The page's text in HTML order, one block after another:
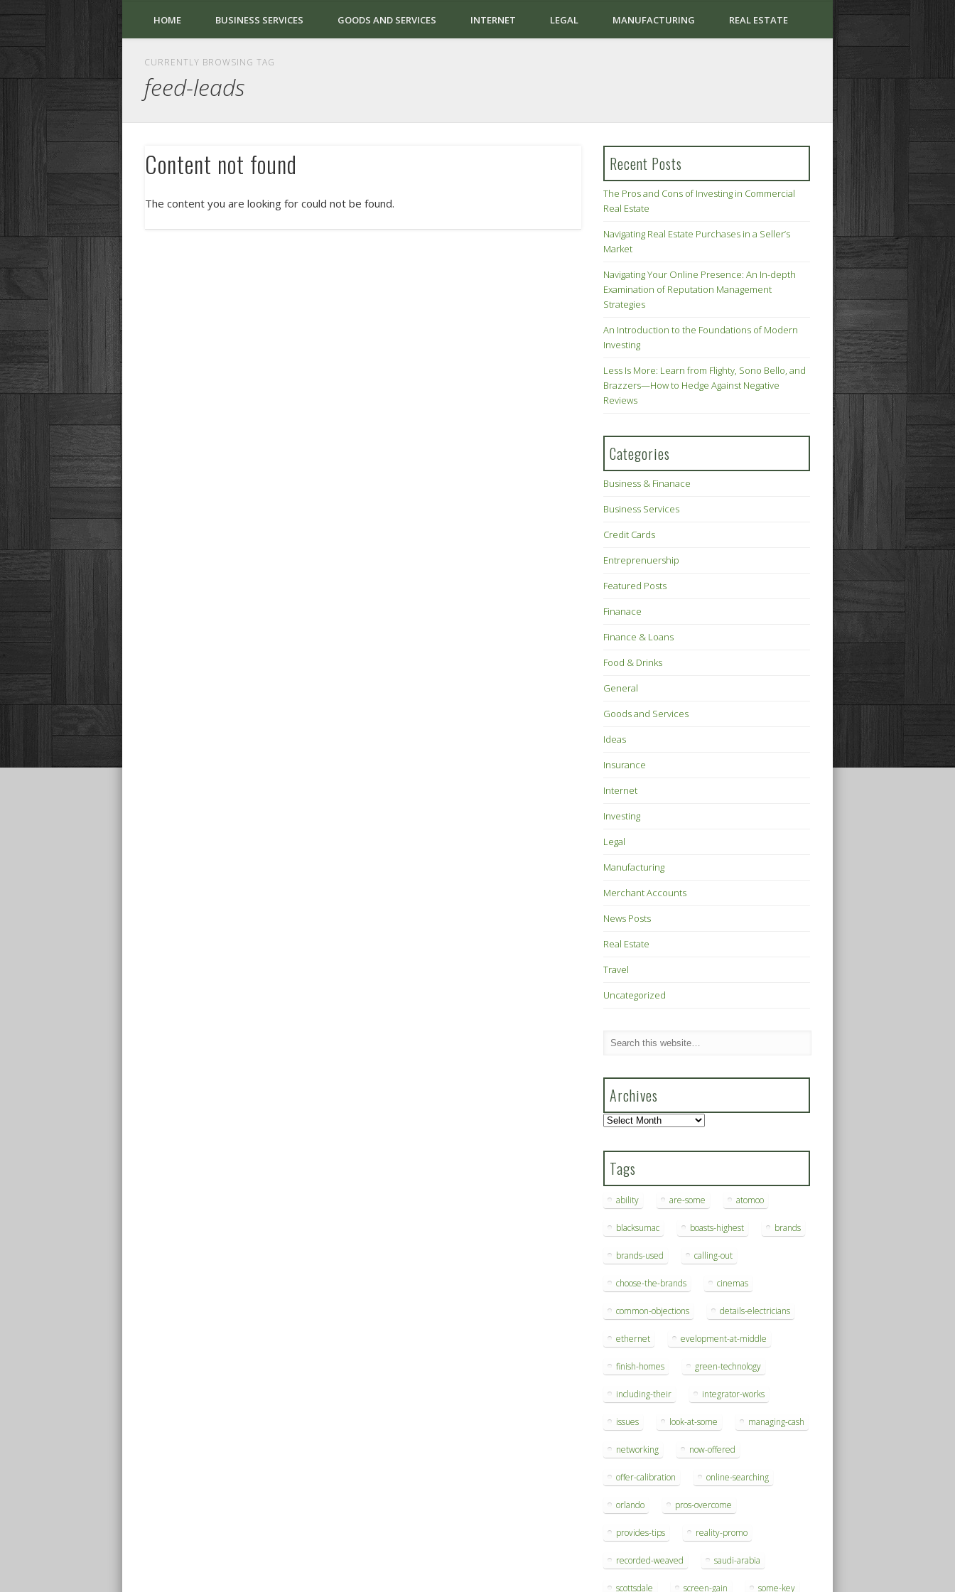
HOME BUSINESS SERVICES GOODS AND SERVICES INTERNET LEGAL MANUFACTURING REAL ESTATE
CURRENTLY BROWSING TAG
feed-leads
Content not found
The content you are looking for could not be found.
Recent Posts
The Pros and Cons of Investing in Commercial
Real Estate
Navigating Real Estate Purchases in a Seller’s
Market
Navigating Your Online Presence: An In-depth
Examination of Reputation Management
Strategies
An Introduction to the Foundations of Modern
Investing
Less Is More: Learn from Flighty, Sono Bello, and
Brazzers—How to Hedge Against Negative
Reviews
Categories
Business & Finanace
Business Services
Credit Cards
Entreprenuership
Featured Posts
Finanace
Finance & Loans
Food & Drinks
General
Goods and Services
Ideas
Insurance
Internet
Investing
Legal
Manufacturing
Merchant Accounts
News Posts
Real Estate
Travel
Uncategorized
Archives
Archives
Tags
ability are-some atomoo
blacksumac boasts-highest brands
brands-used calling-out
choose-the-brands cinemas
common-objections details-electricians
ethernet evelopment-at-middle
finish-homes green-technology
including-their integrator-works
issues look-at-some managing-cash
networking now-offered
offer-calibration online-searching
orlando pros-overcome
provides-tips reality-promo
recorded-weaved saudi-arabia
scottsdale screen-gain some-key